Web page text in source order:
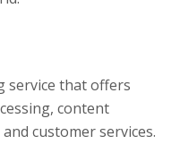
service that offers
content
customer services.